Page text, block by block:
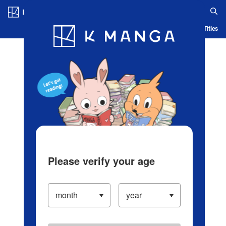
Blog App Ranking History Serialized Titles
Please verify your age